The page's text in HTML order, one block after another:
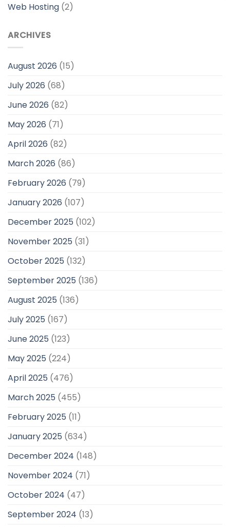
Web Hosting (2)
ARCHIVES
August 2026 (15)
July 2026 (68)
June 2026 (82)
May 2026 (71)
April 2026 (82)
March 2026 (86)
February 2026 (79)
January 2026 (107)
December 2025 (102)
November 2025 (31)
October 2025 (132)
September 2025 (136)
August 2025 (136)
July 2025 (167)
June 2025 (123)
May 2025 (224)
April 2025 (476)
March 2025 (455)
February 2025 (11)
January 2025 (634)
December 2024 (148)
November 2024 (71)
October 2024 (47)
September 2024 (13)